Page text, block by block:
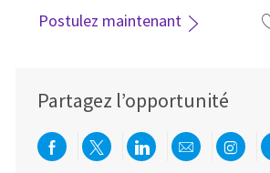
Postulez maintenant
Partagez l’opportunité
Partager via Facebook
Partager via
Partager via
Partager